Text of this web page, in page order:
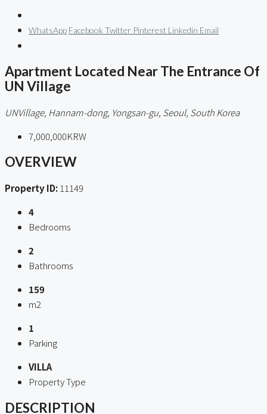
WhatsApp Facebook Twitter Pinterest Linkedin Email
Apartment Located Near The Entrance Of
UN Village
UNVillage, Hannam-dong, Yongsan-gu, Seoul, South Korea
7,000,000KRW
OVERVIEW
Property ID: 11149
4
Bedrooms
2
Bathrooms
159
m2
1
Parking
VILLA
Property Type
DESCRIPTION